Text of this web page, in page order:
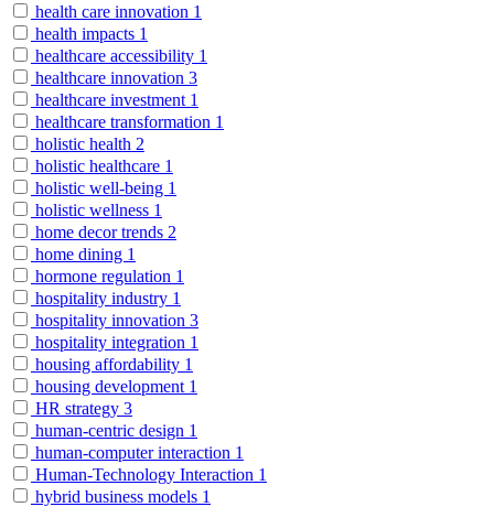
health care innovation 1
health impacts 1
healthcare accessibility 1
healthcare innovation 3
healthcare investment 1
healthcare transformation 1
holistic health 2
holistic healthcare 1
holistic well-being 1
holistic wellness 1
home decor trends 2
home dining 1
hormone regulation 1
hospitality industry 1
hospitality innovation 3
hospitality integration 1
housing affordability 1
housing development 1
HR strategy 3
human-centric design 1
human-computer interaction 1
Human-Technology Interaction 1
hybrid business models 1